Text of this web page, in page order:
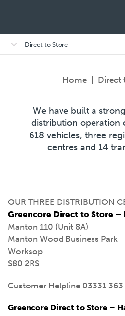
Direct to StoreOpen/close
sub-
Home Direct
We have built a
distribution operation
618 vehicles, three
centres and 14
OUR THREE DISTRIBUTION
Greencore Direct to Store –
Manton 110 (Unit 8A)
Manton Wood Business Park
Worksop
S80 2RS
Customer Helpline 03331 363
Greencore Direct to Store –